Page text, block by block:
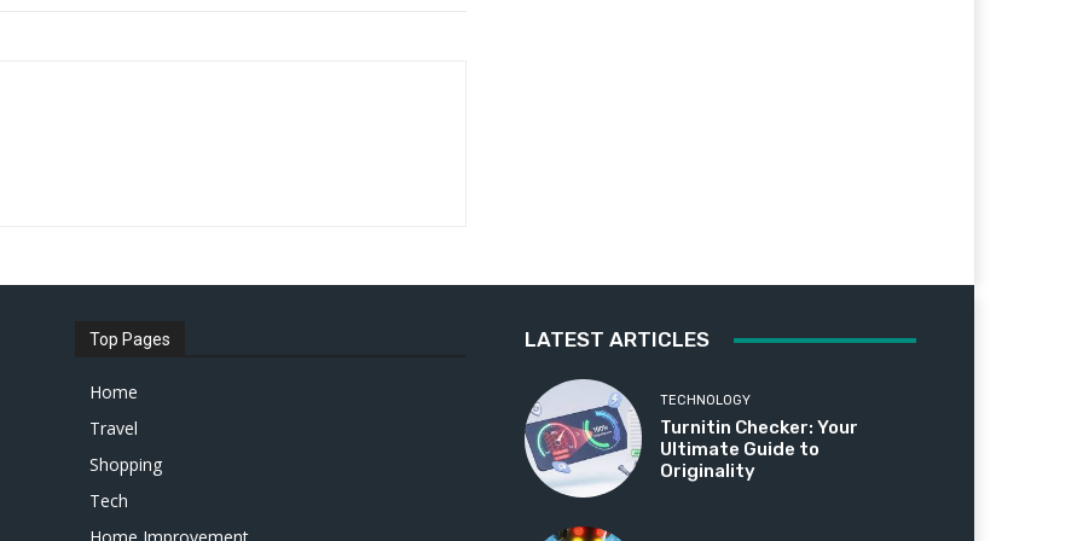
Top Pages
Home
Travel
Shopping
Tech
LATEST ARTICLES
TECHNOLOGY
Turnitin Checker: Your
Ultimate Guide to
Originality